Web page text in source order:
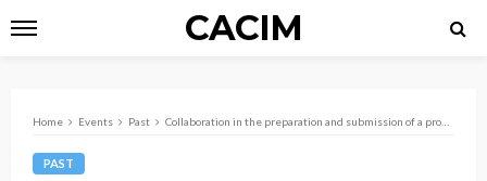
CACIM
Home Events Past Collaboration in the preparation and submission of a proposal to the PAN ASIA ICT R&D ..
PAST